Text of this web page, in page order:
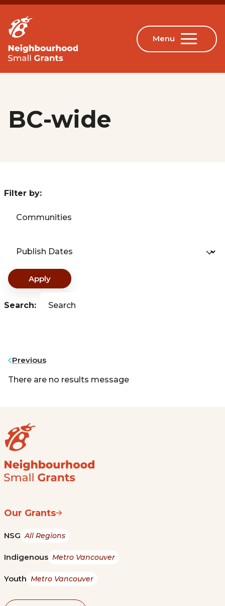
BC-wide
Filter by:
Communities
Publish Dates
Apply
Search: Search
Previous
There are no results message
Our Grants
NSG All Regions
Indigenous Metro Vancouver
Youth Metro Vancouver